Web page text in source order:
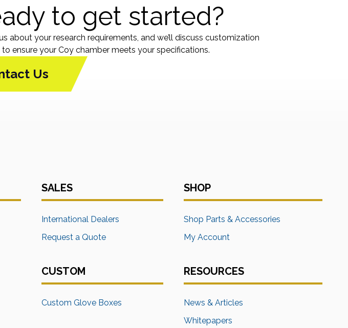
to get started?
about your research requirements, and we’ll discuss customization
ensure your Coy chamber meets your specifications.
Us
SALES
International Dealers
Request a Quote
CUSTOM
Custom Glove Boxes
SHOP
Shop Parts & Accessories
My Account
RESOURCES
News & Articles
Whitepapers